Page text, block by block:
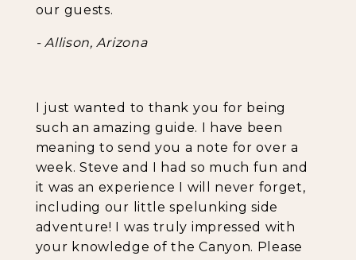
our guests.
- Allison, Arizona
I just wanted to thank you for being
such an amazing guide. I have been
meaning to send you a note for over a
week. Steve and I had so much fun and
it was an experience I will never forget,
including our little spelunking side
adventure! I was truly impressed with
your knowledge of the Canyon. Please